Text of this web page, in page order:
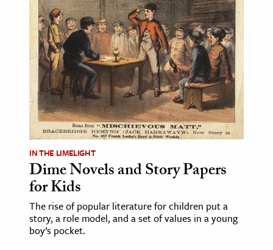
IN THE LIMELIGHT
Dime Novels and Story Papers
for Kids
The rise of popular literature for children put a
story, a role model, and a set of values in a young
boy’s pocket.